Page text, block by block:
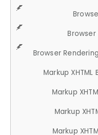
Browser
Browser
Markup XHTML
Markup
Markup
Markup